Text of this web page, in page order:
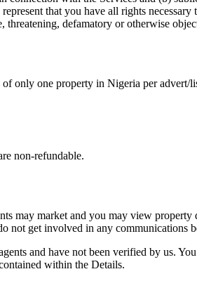
that you have all rights
threatening, defamatory or otherwise
only one property in Nigeria per
non-refundable.
may market and you may view
get involved in any communications
and have not been verified by us.
within the Details.